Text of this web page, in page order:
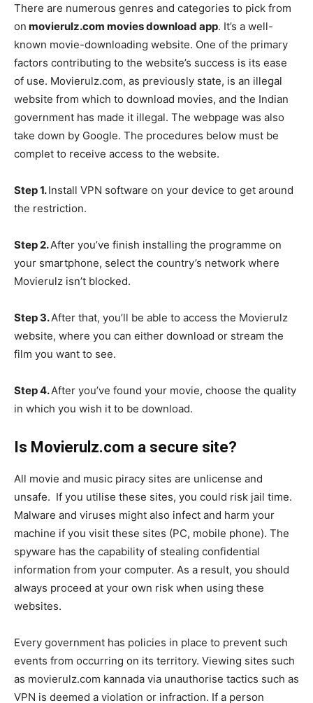
There are numerous genres and categories to pick from
on movierulz.com movies download app. It’s a well-
known movie-downloading website. One of the primary
factors contributing to the website’s success is its ease
of use. Movierulz.com, as previously state, is an illegal
website from which to download movies, and the Indian
government has made it illegal. The webpage was also
take down by Google. The procedures below must be
complet to receive access to the website.
Step 1.Install VPN software on your device to get around
the restriction.
Step 2.After you’ve finish installing the programme on
your smartphone, select the country’s network where
Movierulz isn’t blocked.
Step 3.After that, you’ll be able to access the Movierulz
website, where you can either download or stream the
film you want to see.
Step 4.After you’ve found your movie, choose the quality
in which you wish it to be download.
Is Movierulz.com a secure site?
All movie and music piracy sites are unlicense and
unsafe. If you utilise these sites, you could risk jail time.
Malware and viruses might also infect and harm your
machine if you visit these sites (PC, mobile phone). The
spyware has the capability of stealing confidential
information from your computer. As a result, you should
always proceed at your own risk when using these
websites.
Every government has policies in place to prevent such
events from occurring on its territory. Viewing sites such
as movierulz.com kannada via unauthorise tactics such as
VPN is deemed a violation or infraction. If a person